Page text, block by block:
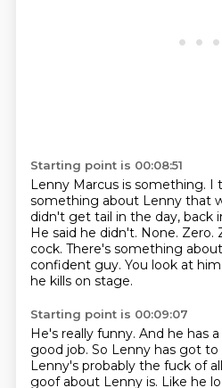
Starting point is 00:08:51
Lenny Marcus is something. I
something about Lenny that
didn't get tail in the day, back
He said he didn't. None. Zero.
cock. There's something
confident guy. You look at
he kills on stage.
Starting point is 00:09:07
He's really funny. And he has
good job. So Lenny has got
Lenny's probably the fuck of
goof about Lenny is. Like he